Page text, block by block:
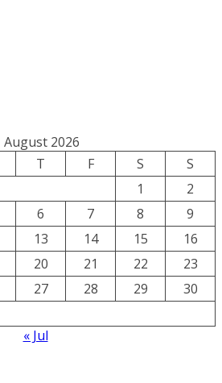
August 2026
T F S
S
1
2
6 7 8
9
13 14 15
16
20 21 22
23
27 28 29
30
« Jul